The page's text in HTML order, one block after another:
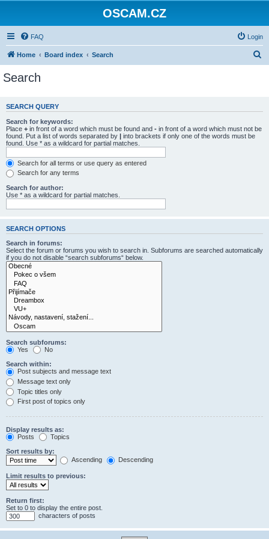
OSCAM.CZ
FAQ Login
Home Board index Search
c
Search
SEARCH QUERY
Search for keywords:
Place + in front of a word which must be found and - in front of a word which must not be
found. Put a list of words separated by | into brackets if only one of the words must be
found. Use * as a wildcard for partial matches.
Search for all terms or use query as entered
Search for any terms
Search for author:
Use * as a wildcard for partial matches.
SEARCH OPTIONS
Search in forums:
Select the forum or forums you wish to search in. Subforums are searched automatically
if you do not disable “search subforums“ below.
Search subforums:
Yes
No
Search within:
Post subjects and message text
Message text only
Topic titles only
First post of topics only
Display results as:
Posts
Topics
Sort results by:
Ascending
Descending
Limit results to previous:
Return first:
Set to 0 to display the entire post.
characters of posts